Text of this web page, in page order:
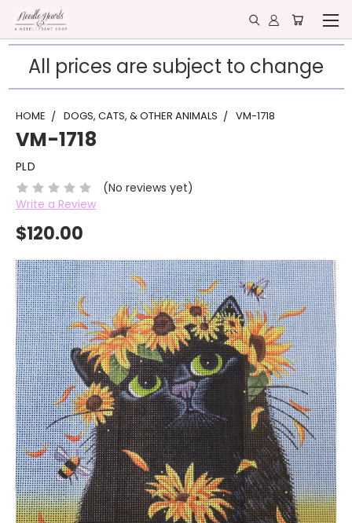
All prices are subject to change
HOME DOGS, CATS, & OTHER ANIMALS VM-1718
VM-1718
PLD
(No reviews yet)
Write a Review
$120.00